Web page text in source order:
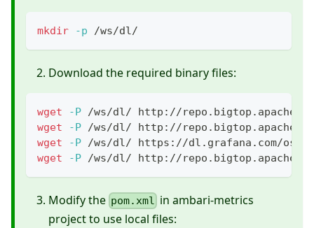
mkdir -p /ws/dl/
Download the required binary files:
wget -P /ws/dl/ http://
wget
-P /ws/dl/ http://
wget
-P /ws/dl/ https://dl.grafana.com/oss/
wget
-P /ws/dl/ http://
Modify the pom.xml in ambari-metrics
project to use local files: